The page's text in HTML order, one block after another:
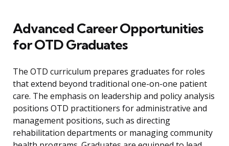
Advanced Career Opportunities
for OTD Graduates
The OTD curriculum prepares graduates for roles
that extend beyond traditional one-on-one patient
care. The emphasis on leadership and policy analysis
positions OTD practitioners for administrative and
management positions, such as directing
rehabilitation departments or managing community